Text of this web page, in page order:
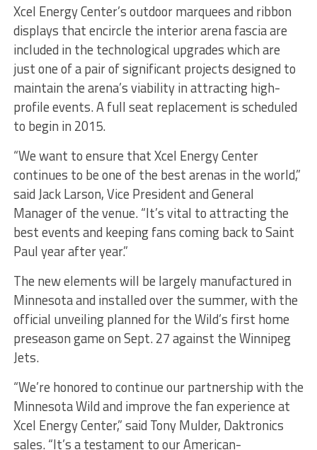
Xcel Energy Center’s outdoor marquees and ribbon
displays that encircle the interior arena fascia are
included in the technological upgrades which are
just one of a pair of significant projects designed to
maintain the arena’s viability in attracting high-
profile events. A full seat replacement is scheduled
to begin in 2015.
“We want to ensure that Xcel Energy Center
continues to be one of the best arenas in the world,”
said Jack Larson, Vice President and General
Manager of the venue. “It’s vital to attracting the
best events and keeping fans coming back to Saint
Paul year after year.”
The new elements will be largely manufactured in
Minnesota and installed over the summer, with the
official unveiling planned for the Wild’s first home
preseason game on Sept. 27 against the Winnipeg
Jets.
“We’re honored to continue our partnership with the
Minnesota Wild and improve the fan experience at
Xcel Energy Center,” said Tony Mulder, Daktronics
sales. “It’s a testament to our American-